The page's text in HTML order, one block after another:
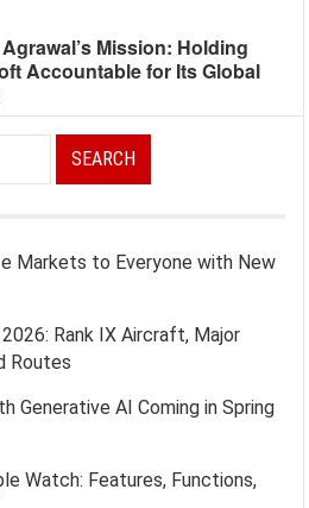
Mission: Holding
Accountable for Its Global
Markets to Everyone with New
Rank IX Aircraft, Major
Routes
Generative AI Coming in Spring
Watch: Features, Functions,